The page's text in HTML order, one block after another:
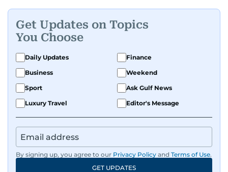
Get Updates on Topics
You Choose
Daily Updates
Finance
Business
Weekend
Sport
Ask Gulf News
Luxury Travel
Editor's Message
By signing up, you agree to our Privacy Policy and Terms of Use.
GET UPDATES